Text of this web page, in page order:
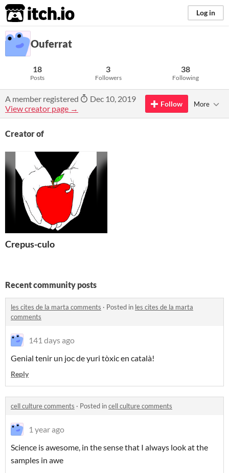
itch.io Log in
Ouferrat
18
Posts
3
Followers
38
Following
A member registered
Dec 10, 2019
View creator page →
Follow More
Creator of
Crepus-culo
Recent community posts
les cites de la marta comments · Posted in les cites de la marta
comments
141 days ago
Genial tenir un joc de yuri tòxic en català!
Reply
cell culture comments · Posted incell culture comments
1 year ago
Science is awesome, in the sense that I always look at the
samples in awe